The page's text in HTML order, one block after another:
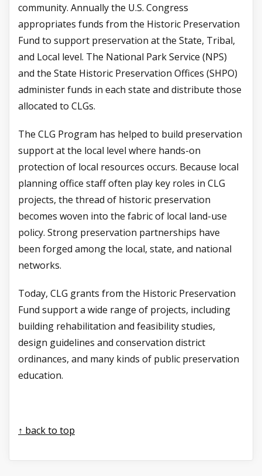
community. Annually the U.S. Congress
appropriates funds from the Historic Preservation
Fund to support preservation at the State, Tribal,
and Local level. The National Park Service (NPS)
and the State Historic Preservation Offices (SHPO)
administer funds in each state and distribute those
allocated to CLGs.
The CLG Program has helped to build preservation
support at the local level where hands-on
protection of local resources occurs. Because local
planning office staff often play key roles in CLG
projects, the thread of historic preservation
becomes woven into the fabric of local land-use
policy. Strong preservation partnerships have
been forged among the local, state, and national
networks.
Today, CLG grants from the Historic Preservation
Fund support a wide range of projects, including
building rehabilitation and feasibility studies,
design guidelines and conservation district
ordinances, and many kinds of public preservation
education.
↑ back to top